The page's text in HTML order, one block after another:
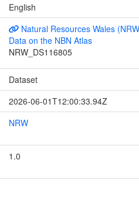
English
Natural Resources Wales
Data on the NBN Atlas
NRW_DS116805
Dataset
2026-06-01T12:00:33.94Z
NRW
1.0